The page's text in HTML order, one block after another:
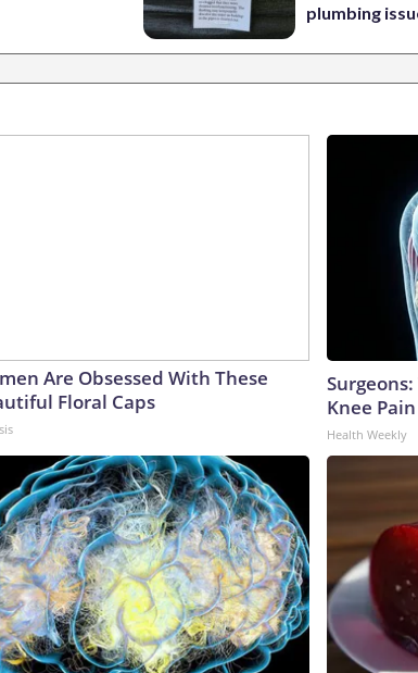
plumbing
Are Obsessed With These
Floral Caps
Knee
Health Weekly